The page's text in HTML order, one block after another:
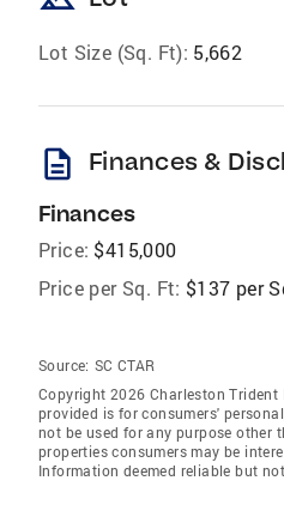
Lot Size (Sq. Ft): 5,662
description Finances &
Finances
Price: $415,000
Price per Sq. Ft: $137 per
Source: SC CTAR
Copyright 2026 Charleston Trident
provided is for consumers'
not be used for any purpose other
properties consumers may be
Information deemed reliable but